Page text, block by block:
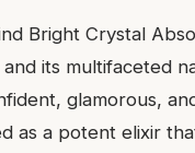
Bright Crystal
its multifaceted
glamorous,
as a potent elixir